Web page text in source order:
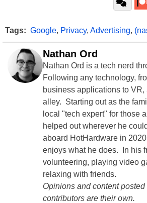
Tags: Google, Privacy, Advertising,
Nathan Ord
Nathan Ord is a tech nerd
Following any technology,
business applications to
alley. Starting out as the
local "tech expert" for those
helped out wherever he
aboard HotHardware in
enjoys what he does. In his
volunteering, playing video
relaxing with friends.
Opinions and content
contributors are their own.